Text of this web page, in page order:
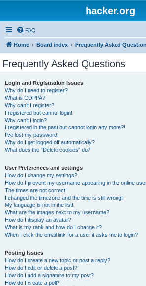
hacker.org
FAQ
Home Board index Frequently Asked
Frequently Asked Questions
Login and Registration Issues
Why do I need to register?
What is COPPA?
Why can’t I register?
I registered but cannot login!
Why can’t I login?
I registered in the past but cannot login any more?!
I’ve lost my password!
Why do I get logged off automatically?
What does the “Delete cookies” do?
User Preferences and settings
How do I change my settings?
How do I prevent my username appearing in the online
The times are not correct!
I changed the timezone and the time is still wrong!
My language is not in the list!
What are the images next to my username?
How do I display an avatar?
What is my rank and how do I change it?
When I click the email link for a user it asks me to login?
Posting Issues
How do I create a new topic or post a reply?
How do I edit or delete a post?
How do I add a signature to my post?
How do I create a poll?